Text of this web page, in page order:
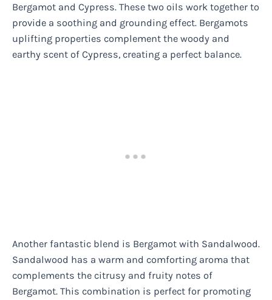
Bergamot and Cypress. These two oils work together to
provide a soothing and grounding effect. Bergamots
uplifting properties complement the woody and
earthy scent of Cypress, creating a perfect balance.
Another fantastic blend is Bergamot with Sandalwood.
Sandalwood has a warm and comforting aroma that
complements the citrusy and fruity notes of
Bergamot. This combination is perfect for promoting